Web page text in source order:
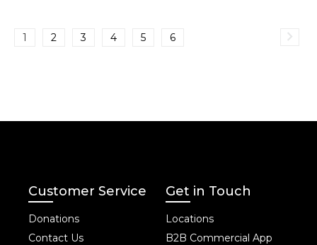
1 2 3 4 5 6
Customer Service
Donations
Contact Us
Get in Touch
Locations
B2B Commercial App